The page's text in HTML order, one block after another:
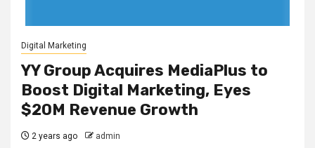
Digital Marketing
YY Group Acquires MediaPlus to
Boost Digital Marketing, Eyes
$20M Revenue Growth
2 years ago admin